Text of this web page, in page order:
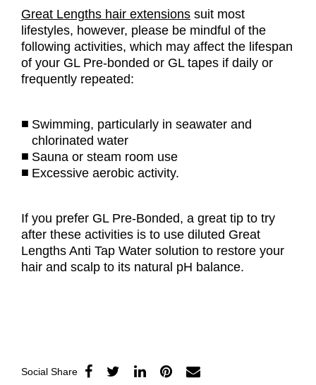
Great Lengths hair extensions suit most
lifestyles, however, please be mindful of the
following activities, which may affect the lifespan
of your GL Pre-bonded or GL tapes if daily or
frequently repeated:
Swimming, particularly in seawater and
chlorinated water
Sauna or steam room use
Excessive aerobic activity.
If you prefer GL Pre-Bonded, a great tip to try
after these activities is to use diluted Great
Lengths Anti Tap Water solution to restore your
hair and scalp to its natural pH balance.
Social Share